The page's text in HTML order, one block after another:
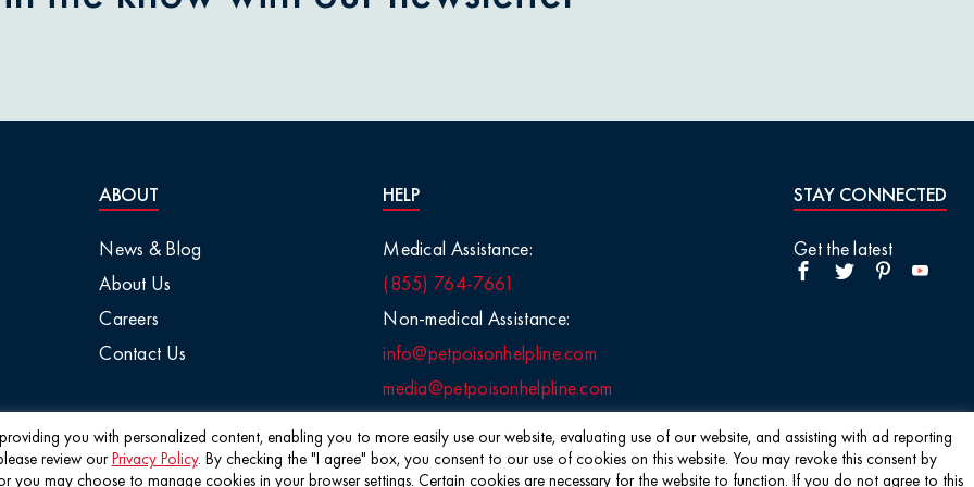
ABOUT
News & Blog
About Us
Careers
Contact Us
HELP
Medical Assistance:
(855) 764-7661
Non-medical Assistance:
info@petpoisonhelpline.com
media@petpoisonhelpline.com
STAY CONNECTED
Get the latest
©2026 Pet Poison Helpline®
you with personalized content, enabling you to more easily use our website, evaluating use of our website, and assisting with ad reporting
review ourPrivacy Policy. By checking the "I agree" box, you consent to our use of cookies on this website. You may revoke this consent by
may choose to manage cookies in your browser settings. Certain cookies are necessary for the website to function. If you do not agree to this